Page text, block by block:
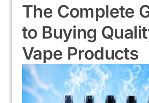
The Complete
to Buying
Vape Products